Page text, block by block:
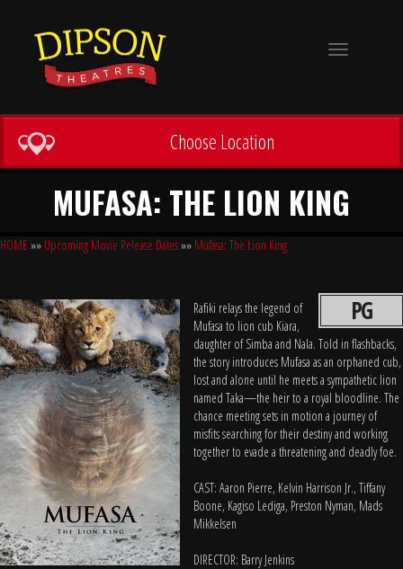
Toggle
Choose Location
MUFASA: THE LION KING
HOME »» Upcoming Movie Release Dates»» Mufasa: The Lion King
PG
Rafiki relays the legend of
Mufasa to lion cub Kiara,
daughter of Simba and Nala. Told in flashbacks,
the story introduces Mufasa as an orphaned cub,
lost and alone until he meets a sympathetic lion
named Taka—the heir to a royal bloodline. The
chance meeting sets in motion a journey of
misfits searching for their destiny and working
together to evade a threatening and deadly foe.
CAST: Aaron Pierre, Kelvin Harrison Jr., Tiffany
Boone, Kagiso Lediga, Preston Nyman, Mads
Mikkelsen
DIRECTOR: Barry Jenkins